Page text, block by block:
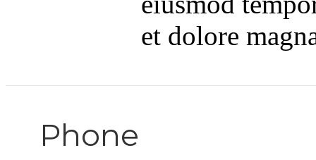
et dolore
Phone